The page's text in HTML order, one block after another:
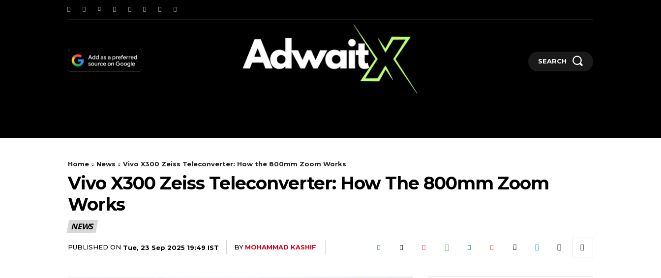
SEARCH
Home News Vivo X300 Zeiss Teleconverter: How the 800mm Zoom Works
Vivo X300 Zeiss Teleconverter: How The 800mm Zoom
Works
NEWS
PUBLISHED ON Tue, 23 Sep 2025 19:49 IST BY MOHAMMAD KASHIF